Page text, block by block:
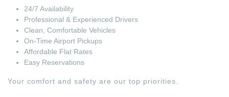
24/7 Availability
Professional & Experienced Drivers
Clean, Comfortable Vehicles
On-Time Airport Pickups
Affordable Flat Rates
Easy Reservations
Your comfort and safety are our top priorities.